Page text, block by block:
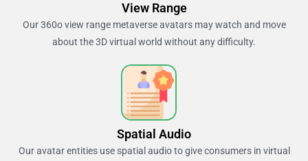
View Range
Our 360o view range metaverse avatars may watch and move
about the 3D virtual world without any difficulty.
Spatial Audio
Our avatar entities use spatial audio to give consumers in virtual